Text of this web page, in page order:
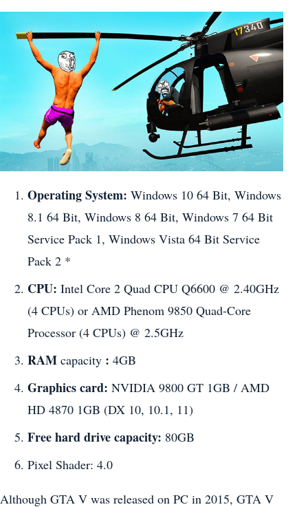
Operating System: Windows 10 64 Bit, Windows
8.1 64 Bit, Windows 8 64 Bit, Windows 7 64 Bit
Service Pack 1, Windows Vista 64 Bit Service
Pack 2 *
CPU: Intel Core 2 Quad CPU Q6600 @ 2.40GHz
(4 CPUs) or AMD Phenom 9850 Quad-Core
Processor (4 CPUs) @ 2.5GHz
RAM capacity : 4GB
Graphics card: NVIDIA 9800 GT 1GB / AMD
HD 4870 1GB (DX 10, 10.1, 11)
Free hard drive capacity: 80GB
Pixel Shader: 4.0
Although GTA V was released on PC in 2015, GTA V